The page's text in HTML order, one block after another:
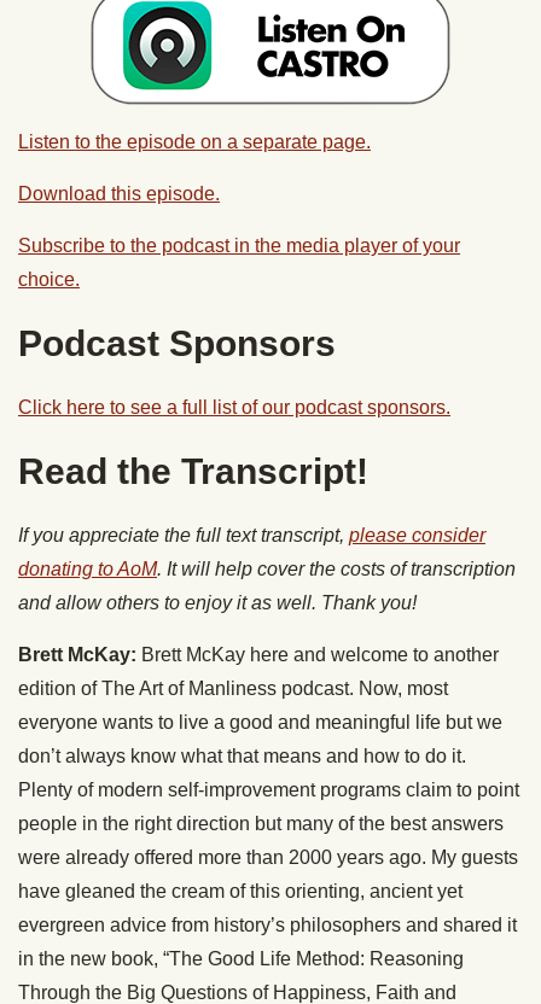
Listen to the episode on a separate page.
Download this episode.
Subscribe to the podcast in the media player of your
choice.
Podcast Sponsors
Click here to see a full list of our podcast sponsors.
Read the Transcript!
If you appreciate the full text transcript, please consider
donating to AoM. It will help cover the costs of transcription
and allow others to enjoy it as well. Thank you!
Brett McKay: Brett McKay here and welcome to another
edition of The Art of Manliness podcast. Now, most
everyone wants to live a good and meaningful life but we
don’t always know what that means and how to do it.
Plenty of modern self-improvement programs claim to point
people in the right direction but many of the best answers
were already offered more than 2000 years ago. My guests
have gleaned the cream of this orienting, ancient yet
evergreen advice from history’s philosophers and shared it
in the new book, “The Good Life Method: Reasoning
Through the Big Questions of Happiness, Faith and